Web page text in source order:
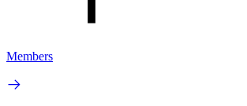
Members